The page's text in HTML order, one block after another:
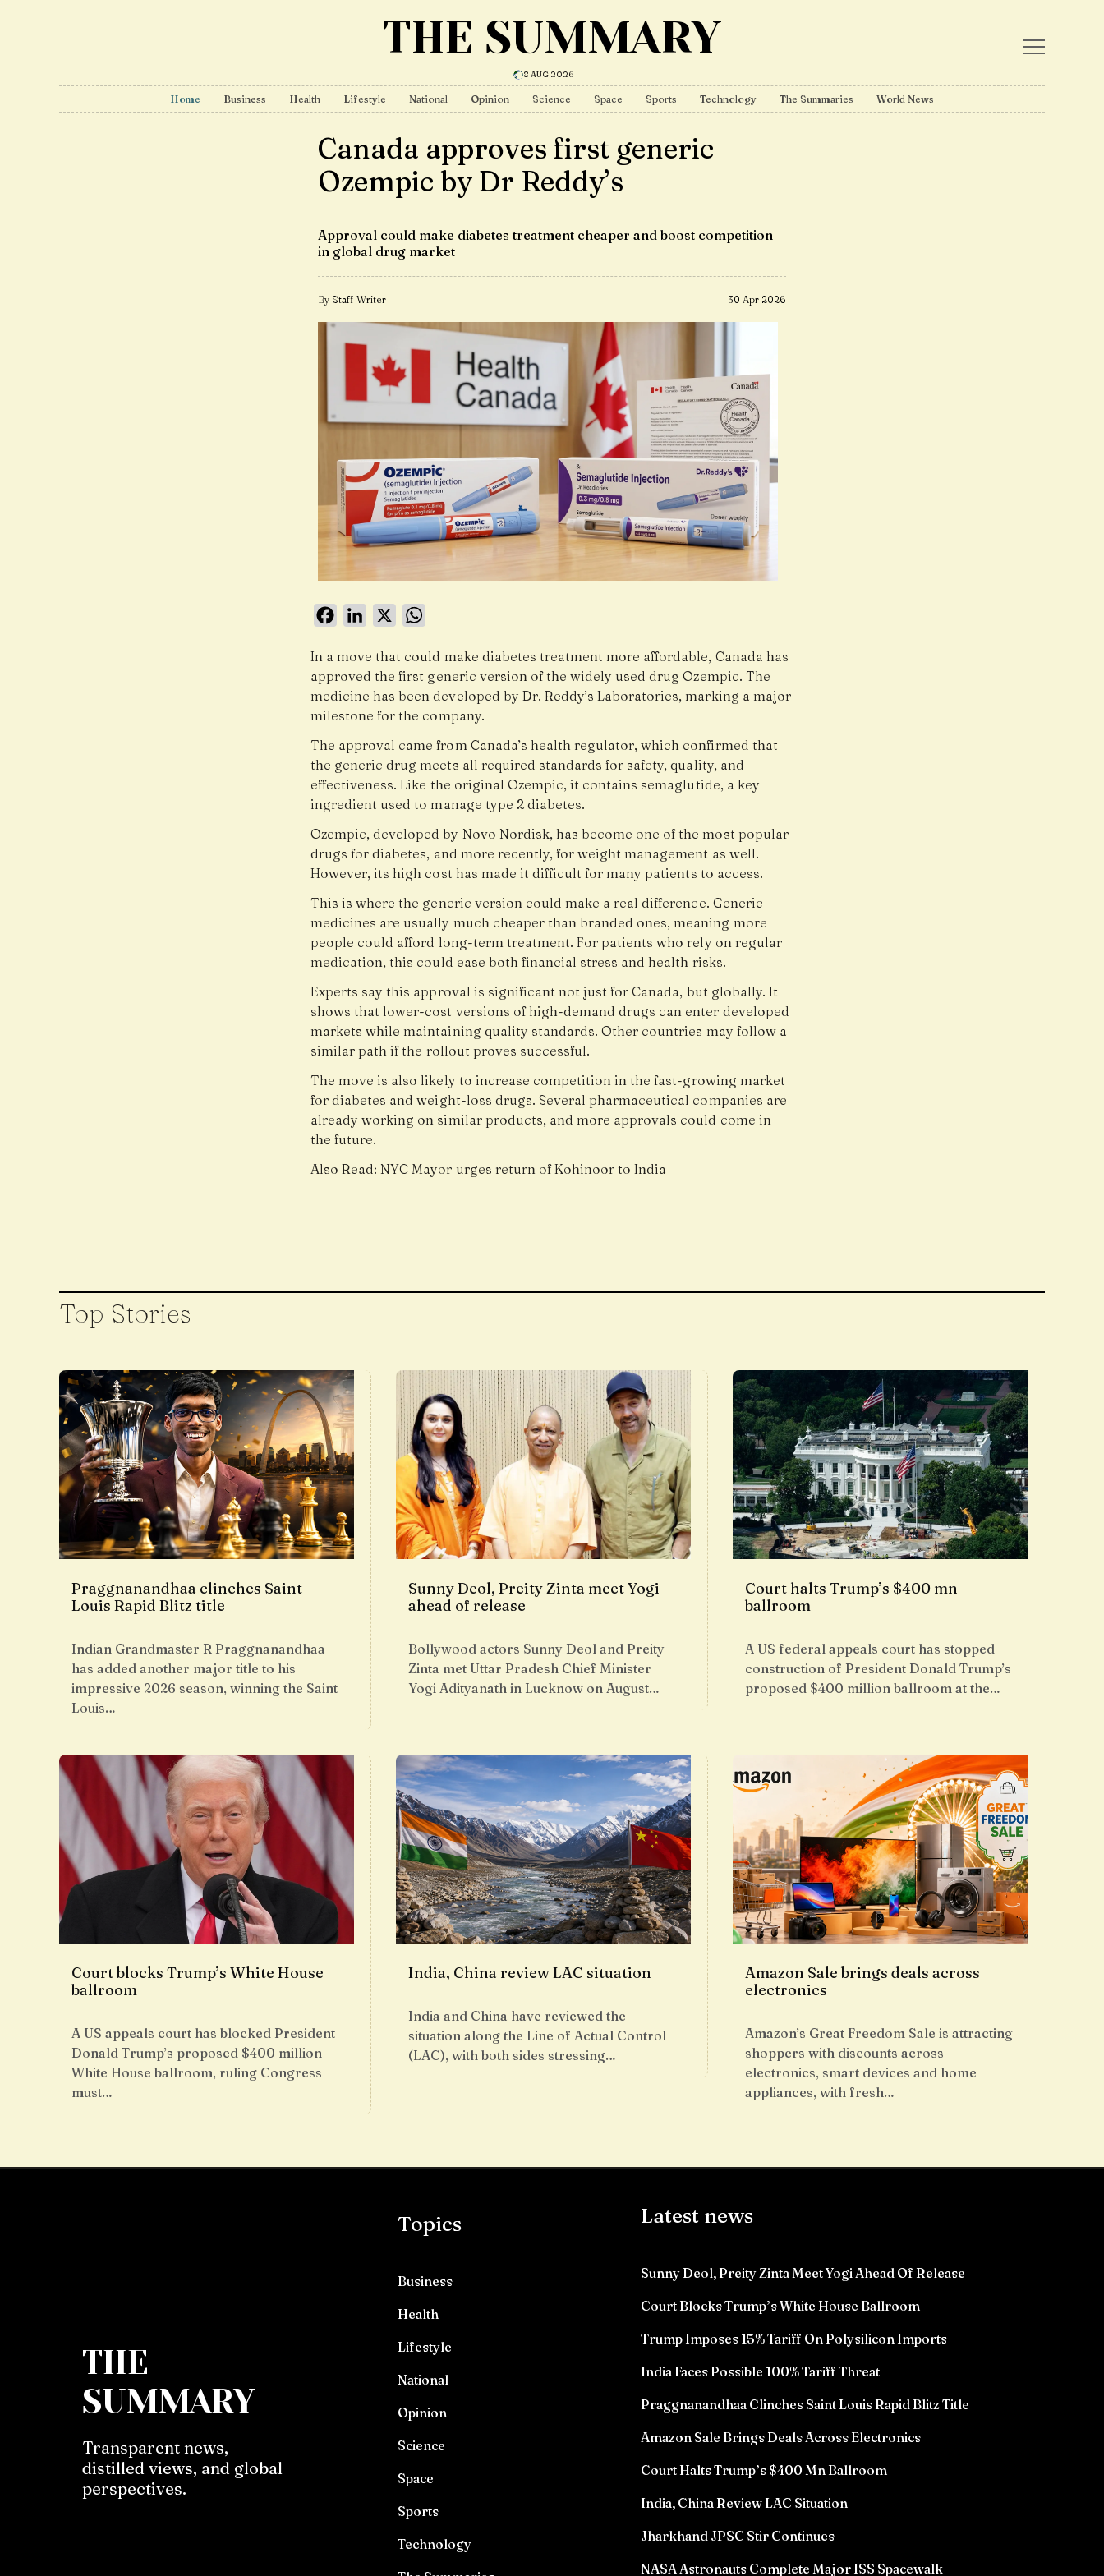
THE SUMMARY
8 AUG 2026
Home Business Health Lifestyle National Opinion Science Space Sports Technology The Summaries World News
Canada approves first generic
Ozempic by Dr Reddy’s
Approval could make diabetes treatment cheaper and boost competition
in global drug market
By Staff Writer 30 Apr 2026
FacebookLinkedIn
X
In a move that could make diabetes treatment more affordable, Canada has
approved the first generic version of the widely used drug Ozempic. The
medicine has been developed by Dr. Reddy’s Laboratories, marking a major
milestone for the company.
The approval came from Canada’s health regulator, which confirmed that
the generic drug meets all required standards for safety, quality, and
effectiveness. Like the original Ozempic, it contains semaglutide, a key
ingredient used to manage type 2 diabetes.
Ozempic, developed by Novo Nordisk, has become one of the most popular
drugs for diabetes, and more recently, for weight management as well.
However, its high cost has made it difficult for many patients to access.
This is where the generic version could make a real difference. Generic
medicines are usually much cheaper than branded ones, meaning more
people could afford long-term treatment. For patients who rely on regular
medication, this could ease both financial stress and health risks.
Experts say this approval is significant not just for Canada, but globally. It
shows that lower-cost versions of high-demand drugs can enter developed
markets while maintaining quality standards. Other countries may follow a
similar path if the rollout proves successful.
The move is also likely to increase competition in the fast-growing market
for diabetes and weight-loss drugs. Several pharmaceutical companies are
already working on similar products, and more approvals could come in
the future.
Also Read:NYC Mayor urges return of Kohinoor to India
Top Stories
Praggnanandhaa clinches Saint
Louis Rapid Blitz title
Indian Grandmaster R Praggnanandhaa
has added another major title to his
impressive 2026 season, winning the Saint
Louis…
Sunny Deol, Preity Zinta meet Yogi
ahead of release
Bollywood actors Sunny Deol and Preity
Zinta met Uttar Pradesh Chief Minister
Yogi Adityanath in Lucknow on August…
Court halts Trump’s $400 mn
ballroom
A US federal appeals court has stopped
construction of President Donald Trump’s
proposed $400 million ballroom at the…
Court blocks Trump’s White House
ballroom
A US appeals court has blocked President
Donald Trump’s proposed $400 million
White House ballroom, ruling Congress
must…
India, China review LAC situation
India and China have reviewed the
situation along the Line of Actual Control
(LAC), with both sides stressing…
Amazon Sale brings deals across
electronics
Amazon’s Great Freedom Sale is attracting
shoppers with discounts across
electronics, smart devices and home
appliances, with fresh…
THE
SUMMARY
Transparent news,
distilled views, and global
perspectives.
Topics
Business
Health
Lifestyle
National
Opinion
Science
Space
Sports
Technology
Latest news
Sunny Deol, Preity Zinta Meet Yogi Ahead Of Release
Court Blocks Trump’s White House Ballroom
Trump Imposes 15% Tariff On Polysilicon Imports
India Faces Possible 100% Tariff Threat
Praggnanandhaa Clinches Saint Louis Rapid Blitz Title
Amazon Sale Brings Deals Across Electronics
Court Halts Trump’s $400 Mn Ballroom
India, China Review LAC Situation
Jharkhand JPSC Stir Continues
NASA Astronauts Complete Major ISS Spacewalk